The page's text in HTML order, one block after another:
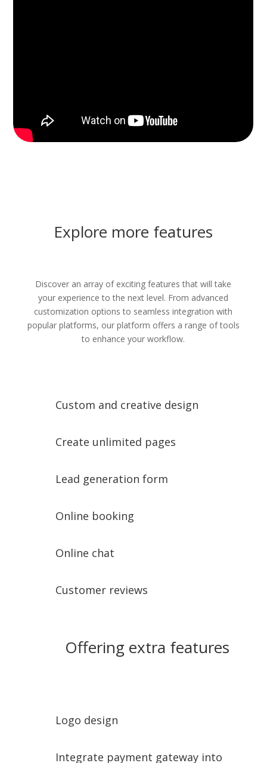
Explore more features
Discover an array of exciting features that will take
your experience to the next level. From advanced
customization options to seamless integration with
popular platforms, our platform offers a range of tools
to enhance your workflow.
Custom and creative design
Create unlimited pages
Lead generation form
Online booking
Online chat
Customer reviews
Offering extra features
Logo design
Integrate payment gateway into